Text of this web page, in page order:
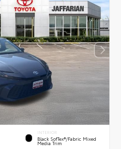
INTERIOR
Black SofTex®/fabric Mixed
Media Trim